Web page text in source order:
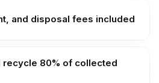
and disposal fees included
recycle 80% of collected